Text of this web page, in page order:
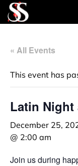
« All Events
This event has
Latin Night
December 25,
@ 2:00 am
Join us during